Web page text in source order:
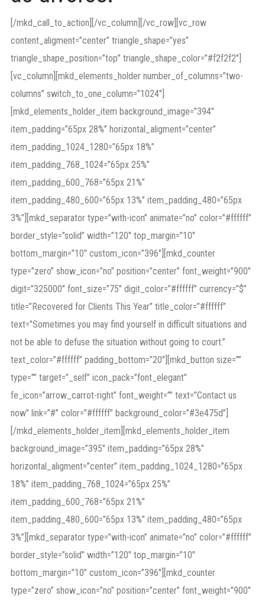
[/mkd_call_to_action][/vc_column][/vc_row][vc_row
content_aligment=”center” triangle_shape=”yes”
triangle_shape_position=”top” triangle_shape_color=”#f2f2f2″]
[vc_column][mkd_elements_holder number_of_columns=”two-
columns” switch_to_one_column=”1024″]
[mkd_elements_holder_item background_image=”394″
item_padding=”65px 28%” horizontal_aligment=”center”
item_padding_1024_1280=”65px 18%”
item_padding_768_1024=”65px 25%”
item_padding_600_768=”65px 21%”
item_padding_480_600=”65px 13%” item_padding_480=”65px
3%”][mkd_separator type=”with-icon” animate=”no” color=”#ffffff”
border_style=”solid” width=”120″ top_margin=”10″
bottom_margin=”10″ custom_icon=”396″][mkd_counter
type=”zero” show_icon=”no” position=”center” font_weight=”900″
digit=”325000″ font_size=”75″ digit_color=”#ffffff” currency=”$”
title=”Recovered for Clients This Year” title_color=”#ffffff”
text=”Sometimes you may find yourself in difficult situations and
not be able to defuse the situation without going to court.”
text_color=”#ffffff” padding_bottom=”20″][mkd_button size=””
type=”” target=”_self” icon_pack=”font_elegant”
fe_icon=”arrow_carrot-right” font_weight=”” text=”Contact us
now” link=”#” color=”#ffffff” background_color=”#3e475d”]
[/mkd_elements_holder_item][mkd_elements_holder_item
background_image=”395″ item_padding=”65px 28%”
horizontal_aligment=”center” item_padding_1024_1280=”65px
18%” item_padding_768_1024=”65px 25%”
item_padding_600_768=”65px 21%”
item_padding_480_600=”65px 13%” item_padding_480=”65px
3%”][mkd_separator type=”with-icon” animate=”no” color=”#ffffff”
border_style=”solid” width=”120″ top_margin=”10″
bottom_margin=”10″ custom_icon=”396″][mkd_counter
type=”zero” show_icon=”no” position=”center” font_weight=”900″